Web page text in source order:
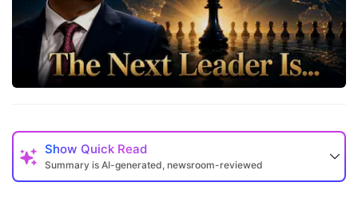
Show Quick Read
Summary is AI-generated, newsroom-reviewed